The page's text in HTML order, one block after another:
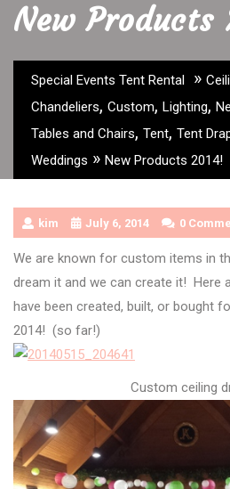
New Products
Special Events Tent Rental »
Chandeliers, Custom, Lighting,
Tables and Chairs, Tent, Tent
Weddings » New Products 2014!
kim July 6, 2014 0
We are known for custom items in
dream it and we can create it! Here
have been created, built, or bought
2014! (so far!)
Custom ceiling